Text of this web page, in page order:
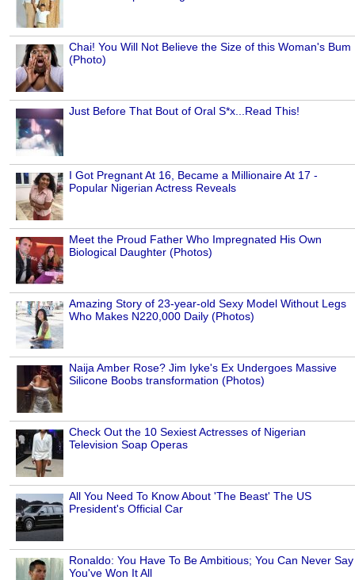
Chai! You Will Not Believe the Size of this Woman's Bum
(Photo)
Just Before That Bout of Oral S*x...Read This!
I Got Pregnant At 16, Became a Millionaire At 17 -
Popular Nigerian Actress Reveals
Meet the Proud Father Who Impregnated His Own
Biological Daughter (Photos)
Amazing Story of 23-year-old Sexy Model Without Legs
Who Makes N220,000 Daily (Photos)
Naija Amber Rose? Jim Iyke's Ex Undergoes Massive
Silicone Boobs transformation (Photos)
Check Out the 10 Sexiest Actresses of Nigerian
Television Soap Operas
All You Need To Know About 'The Beast' The US
President's Official Car
Ronaldo: You Have To Be Ambitious; You Can Never Say
You've Won It All